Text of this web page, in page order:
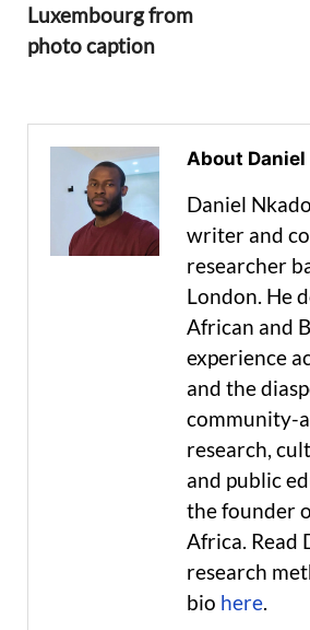
Luxembourg from
photo caption
About Daniel
Daniel
writer and
researcher
London. He
African and
experience
and the
community-
research,
and public
the founder
Africa. Read
research
bio here.